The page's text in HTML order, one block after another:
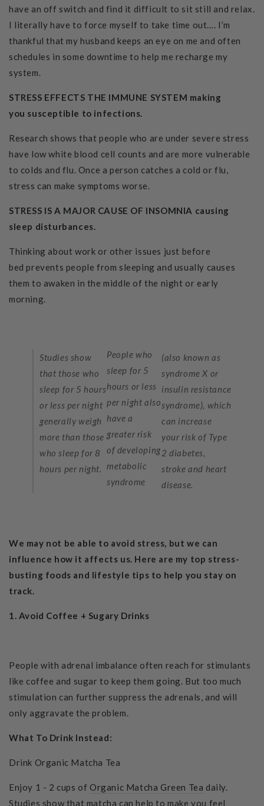
have an off switch and find it difficult to sit still and relax.
I literally have to force myself to take time out…. I’m
thankful that my husband keeps an eye on me and often
schedules in some downtime to help me recharge my
system.
STRESS EFFECTS THE IMMUNE SYSTEM making
you susceptible to infections.
Research shows that people who are under severe stress
have low white blood cell counts and are more vulnerable
to colds and flu. Once a person catches a cold or flu,
stress can make symptoms worse.
STRESS IS A MAJOR CAUSE OF INSOMNIA causing
sleep disturbances.
Thinking about work or other issues just before
bed prevents people from sleeping and usually causes
them to awaken in the middle of the night or early
morning.
Studies show
that those who
sleep for 5 hours
or less per night
generally weigh
more than those
who sleep for 8
hours per night.
People who
sleep for 5
hours or less
per night also
have a
greater risk
of developing
metabolic
syndrome
(also known as
syndrome X or
insulin resistance
syndrome), which
can increase
your risk of Type
2 diabetes,
stroke and heart
disease.
We may not be able to avoid stress, but we can
influence how it affects us. Here are my top stress-
busting foods and lifestyle tips to help you stay on
track.
1. Avoid Coffee + Sugary Drinks
People with adrenal imbalance often reach for stimulants
like coffee and sugar to keep them going. But too much
stimulation can further suppress the adrenals, and will
only aggravate the problem.
What To Drink Instead:
Drink Organic Matcha Tea
Enjoy 1 - 2 cups of Organic Matcha Green Tea daily.
Studies show that matcha can help to make you feel